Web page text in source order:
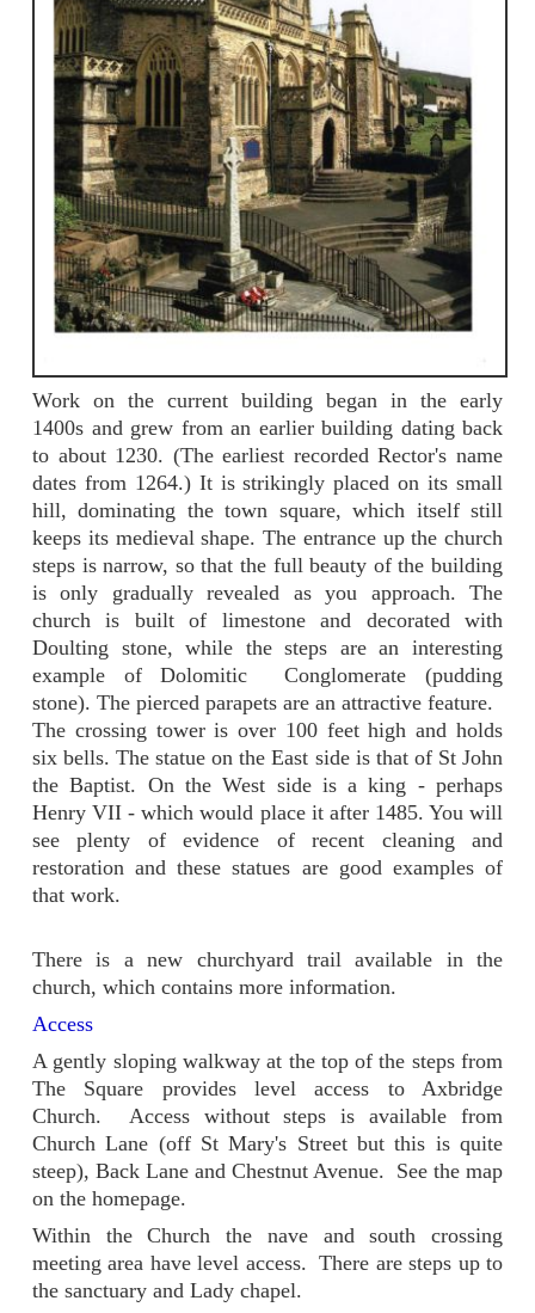
Work on the current building began in the early
1400s and grew from an earlier building dating back
to about 1230. (The earliest recorded Rector's name
dates from 1264.) It is strikingly placed on its small
hill, dominating the town square, which itself still
keeps its medieval shape. The entrance up the church
steps is narrow, so that the full beauty of the building
is only gradually revealed as you approach. The
church is built of limestone and decorated with
Doulting stone, while the steps are an interesting
example of Dolomitic Conglomerate (pudding
stone). The pierced parapets are an attractive feature.
The crossing tower is over 100 feet high and holds
six bells. The statue on the East side is that of St John
the Baptist. On the West side is a king -perhaps
Henry VII - which would place it after 1485. You will
see plenty of evidence of recent cleaning and
restoration and these statues are good examples of
that work.
There is a new churchyard trail available in the
church, which contains more information.
Access
A gently sloping walkway at the top of the steps from
The Square provides level access to Axbridge
Church. Access without steps is available from
Church Lane (off St Mary's Street but this is quite
steep), Back Lane and Chestnut Avenue. See the map
on the homepage.
Within the Church the nave and south crossing
meeting area have level access. There are steps up to
the sanctuary and Lady chapel.